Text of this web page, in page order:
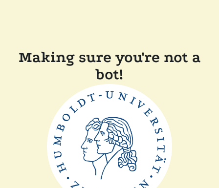
Making sure you're not a
bot!